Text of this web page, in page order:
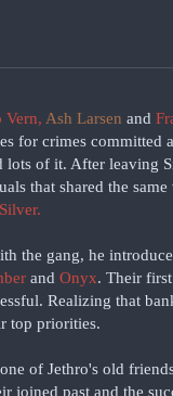
Vern, Ash Larsen and
for crimes
lots of it. After leaving
that shared the
the gang, he
and Onyx. Their
Realizing that
top priorities.
of Jethro's old
joined past and the